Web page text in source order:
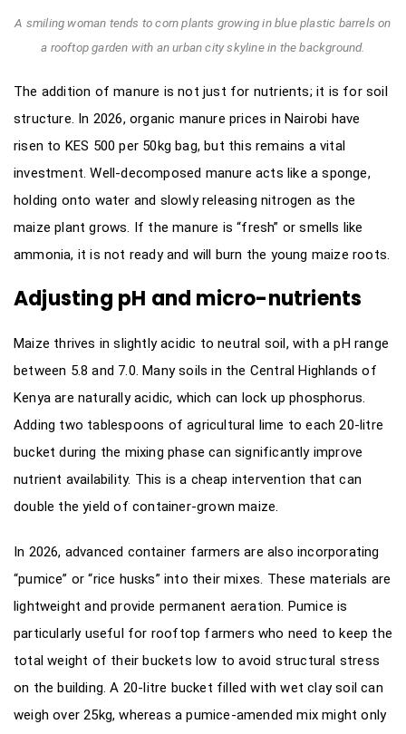
A smiling woman tends to corn plants growing in blue plastic barrels on
a rooftop garden with an urban city skyline in the background.
The addition of manure is not just for nutrients; it is for soil
structure. In 2026, organic manure prices in Nairobi have
risen to KES 500 per 50kg bag, but this remains a vital
investment. Well-decomposed manure acts like a sponge,
holding onto water and slowly releasing nitrogen as the
maize plant grows. If the manure is “fresh” or smells like
ammonia, it is not ready and will burn the young maize roots.
Adjusting pH and micro-nutrients
Maize thrives in slightly acidic to neutral soil, with a pH range
between 5.8 and 7.0. Many soils in the Central Highlands of
Kenya are naturally acidic, which can lock up phosphorus.
Adding two tablespoons of agricultural lime to each 20-litre
bucket during the mixing phase can significantly improve
nutrient availability. This is a cheap intervention that can
double the yield of container-grown maize.
In 2026, advanced container farmers are also incorporating
“pumice” or “rice husks” into their mixes. These materials are
lightweight and provide permanent aeration. Pumice is
particularly useful for rooftop farmers who need to keep the
total weight of their buckets low to avoid structural stress
on the building. A 20-litre bucket filled with wet clay soil can
weigh over 25kg, whereas a pumice-amended mix might only